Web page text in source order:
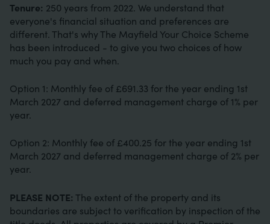
Tenure: 250 years from 2022. We understand that
everyone's financial situation and preferences are
different. That's why The Mayfield Your Choice Scheme
has been introduced - to give you two choices of how
much you pay and when.
Option 1: Monthly fee of £691.33 for the year ending 1st
March 2027 and deferred management charge of 1% per
year.
Option 2: Monthly fee of £400.25 for the year ending 1st
March 2027 and deferred management charge of 2% per
year.
PLEASE NOTE: The extent of the property and its
boundaries are subject to verification by inspection of the